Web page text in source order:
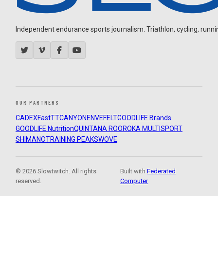
Independent endurance sports journalism. Triathlon, cycling,
OUR PARTNERS
CADEXFastTTCANYON ENVEFELTGOODLIFE Brands
GOODLIFE NutritionQUINTANA ROOROKA MULTISPORT
SHIMANOTRAINING PEAKSWOVE
© 2026 Slowtwitch. All rights
reserved.
Built withFederated
Computer